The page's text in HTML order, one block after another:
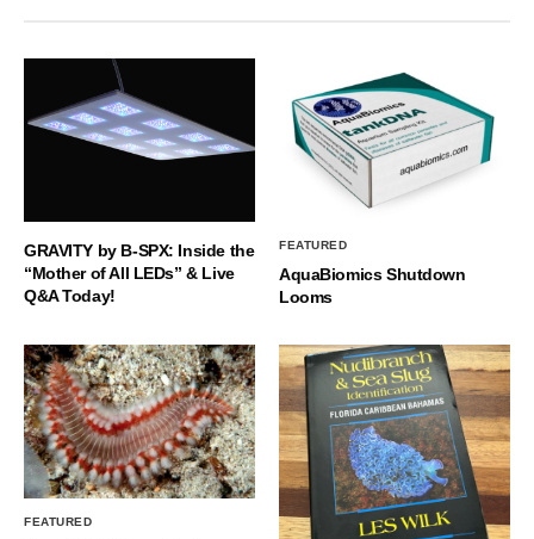
GRAVITY by B-SPX: Inside the
“Mother of All LEDs” & Live
Q&A Today!
FEATURED
AquaBiomics Shutdown
Looms
FEATURED